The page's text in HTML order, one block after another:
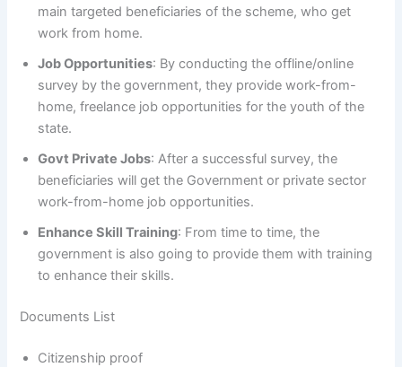
main targeted beneficiaries of the scheme, who get
work from home.
Job Opportunities: By conducting the offline/online
survey by the government, they provide work-from-
home, freelance job opportunities for the youth of the
state.
Govt Private Jobs: After a successful survey, the
beneficiaries will get the Government or private sector
work-from-home job opportunities.
Enhance Skill Training: From time to time, the
government is also going to provide them with training
to enhance their skills.
Documents List
Citizenship proof